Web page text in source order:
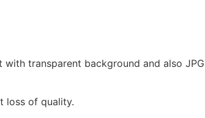
transparent background and also
loss of quality.